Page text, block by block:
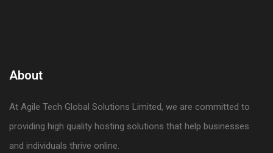
About
At Agile Tech Global Solutions Limited, we are committed to
providing high quality hosting solutions that help businesses
and individuals thrive online.